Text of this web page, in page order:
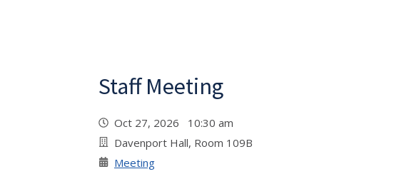
Staff Meeting
Oct 27, 2026 10:30 am
Davenport Hall, Room 109B
Meeting